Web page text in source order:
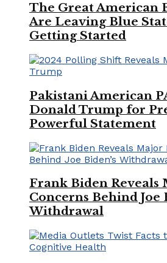
The Great American
Are Leaving Blue
Getting Started
Pakistani American
Donald Trump for
Powerful Statement
Frank Biden
Concerns Behind Joe
Withdrawal